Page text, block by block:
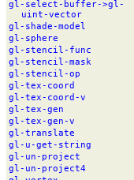
gl- select- buffer->gl-
uint-vector
gl- shade-model
gl- sphere
gl- stencil- func
gl- stencil-mask
gl- stencil-op
gl-tex- coord
gl-tex- coord-v
gl-tex-gen
gl-tex-gen-v
gl-translate
gl- u-get- string
gl- un- project
gl- un- project4